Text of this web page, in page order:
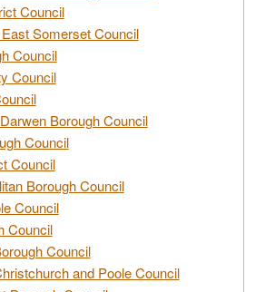
Council
Somerset Council
Council
Council
Borough Council
Council
Council
Borough Council
Council
Council
Council
and Poole Council